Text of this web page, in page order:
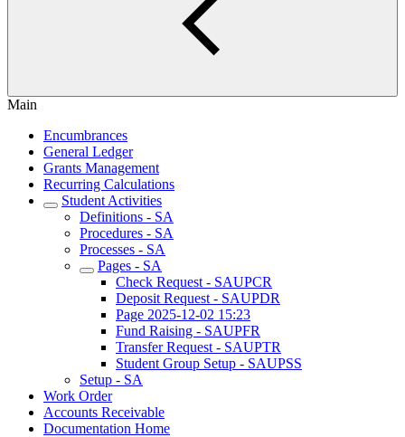
Main
Encumbrances
General Ledger
Grants Management
Recurring Calculations
Student Activities
Definitions - SA
Procedures - SA
Processes - SA
Pages - SA
Check Request - SAUPCR
Deposit Request - SAUPDR
Page 2025-12-02 15:23
Fund Raising - SAUPFR
Transfer Request - SAUPTR
Student Group Setup - SAUPSS
Setup - SA
Work Order
Accounts Receivable
Documentation Home